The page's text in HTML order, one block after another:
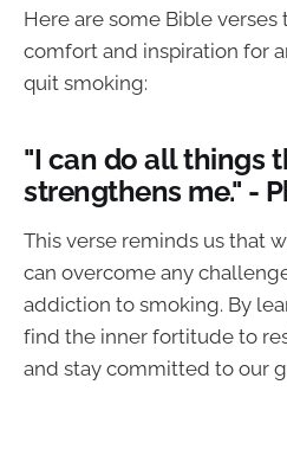
Here are some Bible verses
comfort and inspiration for
quit smoking:
"I can do all things
strengthens me." -
This verse reminds us that
can overcome any
addiction to smoking. By
find the inner fortitude to
and stay committed to our